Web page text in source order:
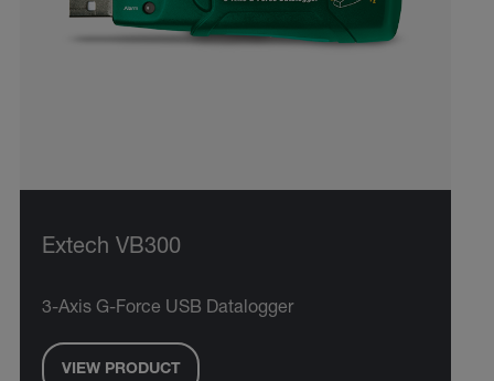
Extech VB300
3-Axis G-Force USB Datalogger
VIEW PRODUCT